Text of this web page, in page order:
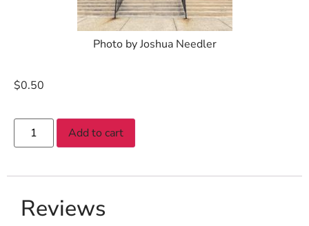
Photo by Joshua Needler
$0.50
Add to cart
Reviews